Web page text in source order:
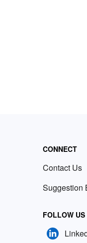
CONNECT
Contact Us
Suggestion
FOLLOW US